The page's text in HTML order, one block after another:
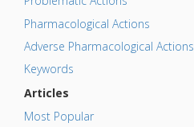
Pharmacological Actions
Adverse Pharmacological Actions
Keywords
Articles
Most Popular